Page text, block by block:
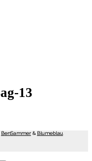
13
BenSammer & Blumeblau